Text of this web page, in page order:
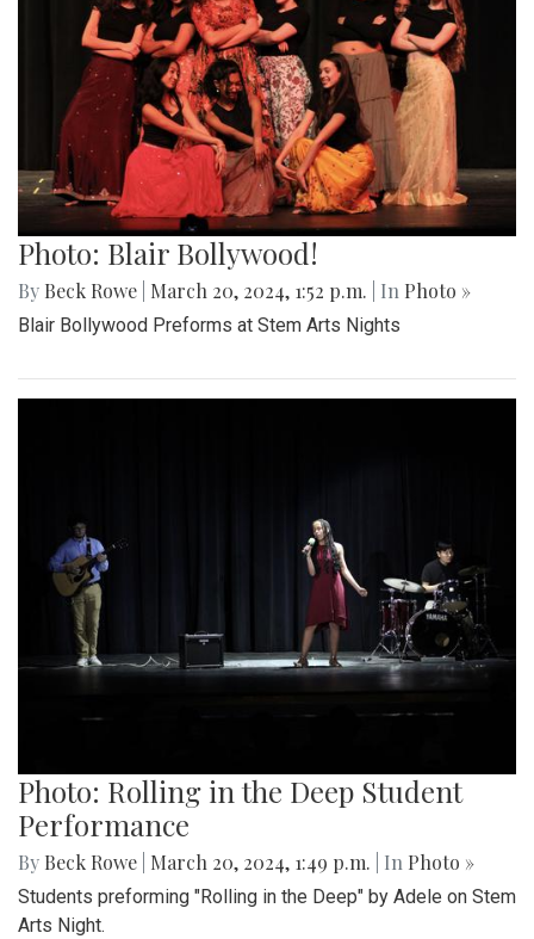
Photo: Blair Bollywood!
By Beck Rowe March 20, 2024, 1:52 p.m. | In Photo »
Blair Bollywood Preforms at Stem Arts Nights
Photo: Rolling in the Deep Student
Performance
By Beck Rowe March 20, 2024, 1:49 p.m. | In Photo »
Students preforming "Rolling in the Deep" by Adele on Stem
Arts Night.